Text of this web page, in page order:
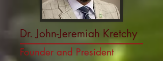
Dr. John-Jeremiah Kretchy
Founder and President